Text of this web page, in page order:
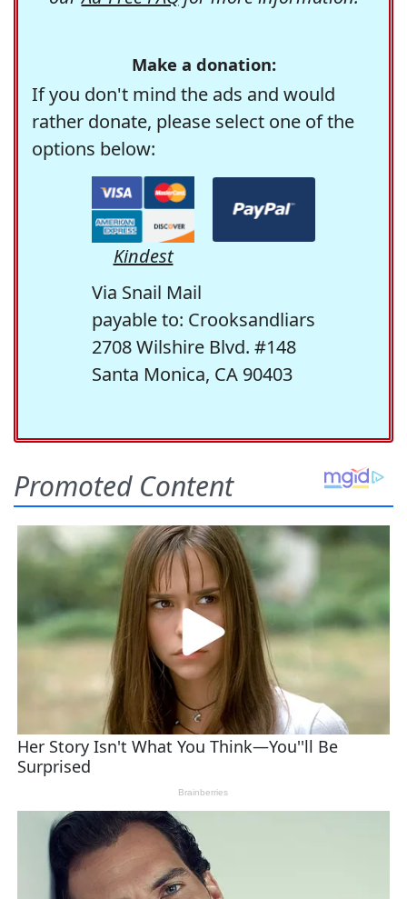
Make a donation:
If you don't mind the ads and would
rather donate, please select one of the
options below:
Kindest
Via Snail Mail
payable to: Crooksandliars
2708 Wilshire Blvd. #148
Santa Monica, CA 90403